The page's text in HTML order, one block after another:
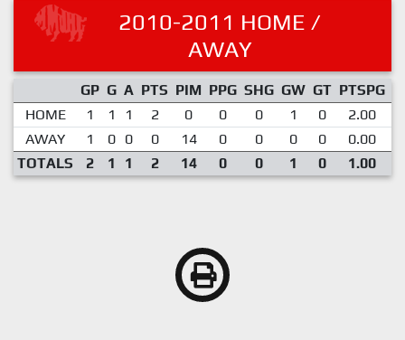
2010-2011 HOME /
AWAY
GP G A PTS PIM PPG SHG GW GT PTSPG
HOME
1 1 1 2 0 0 0 1 0 2.00
AWAY
1 0 0 0 14 0 0 0 0 0.00
TOTALS
2 1 1 2 14 0 0 1 0 1.00